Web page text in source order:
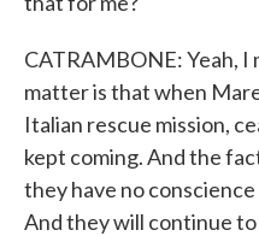
CATRAMBONE: Yeah,
matter is that when
Italian rescue mission,
kept coming. And the
they have no
And they will continue